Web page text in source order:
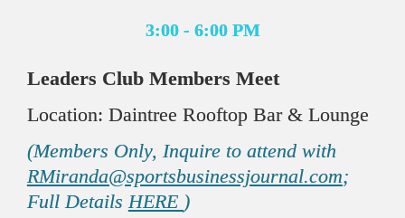
3:00 - 6:00 PM
Leaders Club Members Meet
Location: Daintree Rooftop Bar & Lounge
RMiranda@sportsbusinessjournal.com;
Full Details HERE )